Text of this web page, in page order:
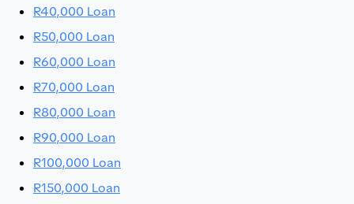
R40,000 Loan
R50,000 Loan
R60,000 Loan
R70,000 Loan
R80,000 Loan
R90,000 Loan
R100,000 Loan
R150,000 Loan